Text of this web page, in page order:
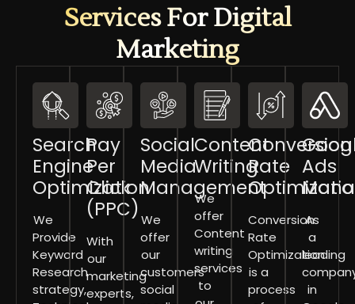
Services For Digital
Marketing
Search
Engine
Optimization
We
Provide
Keyword
Research
strategy,
Pay
Per
Click
(PPC)
With
our
marketing
experts,
Social
Media
Management
We
offer
our
customers
social
Content
Writing
We
offer
Content
writing
services
to
Conversion
Rate
Conversion
Rate
Optimization
is a
process
Ads
As
a
leading
in